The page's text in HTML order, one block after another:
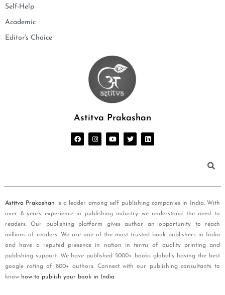
Self-Help
Academic
Editor's Choice
Astitva Prakashan
Astitva Prakashan is a leader among self publishing companies in India. With
over 8 years experience in publishing industry we understand the need to
readers. Our publishing platform gives author an opportunity to reach
millions of readers. We are one of the most trusted book publishers in India
and have a reputed presence in nation in terms of quality printing and
publishing support. We have published 5000+ books globally having the best
google rating of 800+ authors. Connect with our publishing consultants to
know how to publish your book in India.